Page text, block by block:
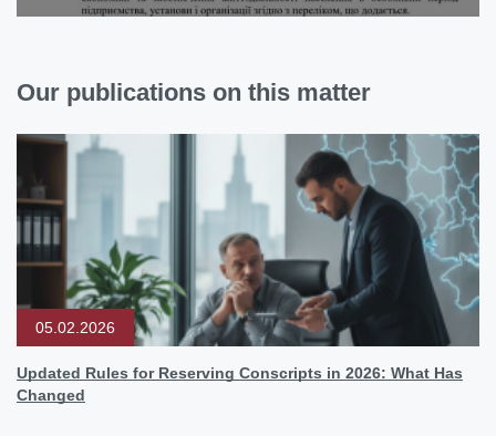
Our publications on this matter
05.02.2026
Updated Rules for Reserving Conscripts in 2026: What Has
Changed